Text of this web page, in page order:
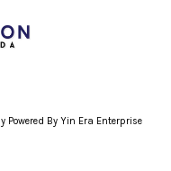
By Yin Era Enterprise